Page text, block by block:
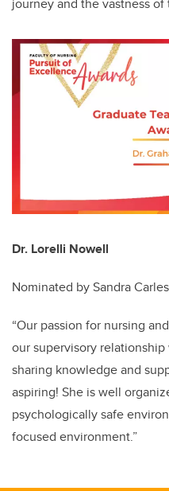
journey and the vastness
Dr. Lorelli Nowell
Nominated by Sandra
“Our passion for nursing
our supervisory
sharing knowledge and
aspiring! She is well
psychologically safe
focused environment.”